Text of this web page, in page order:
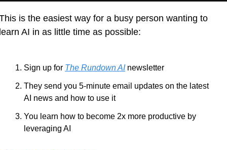
is the easiest way for a busy person wanting to
AI in as little time as possible:
Sign up for The Rundown AI newsletter
They send you 5-minute email updates on the latest
AI news and how to use it
You learn how to become 2x more productive by
leveraging AI